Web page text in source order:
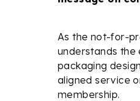
As the not-for-
understands the
packaging
aligned service
membership.